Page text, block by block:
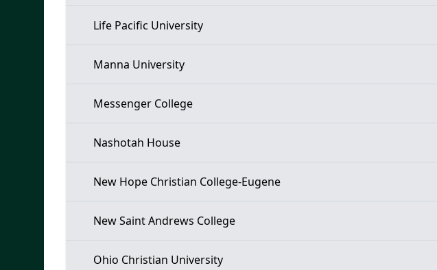
Life Pacific University
Manna University
Messenger College
Nashotah House
New Hope Christian College-Eugene
New Saint Andrews College
Ohio Christian University